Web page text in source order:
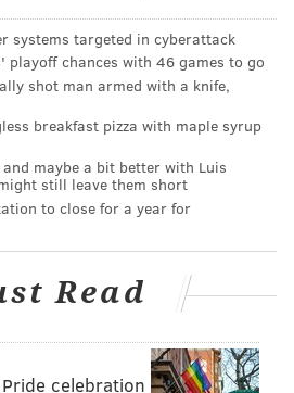
the retreat by the Eagles was
any opportunity to potentially
launching pad to quarterback
overall pick who went to the
Trevor Lawrence was a
not named Jacksonville).
would have been happy with
Jaylen Waddle and DeVonta
likely Smith or Horn.
systems targeted in cyberattack
playoff chances with 46 games to go
shot man armed with a knife,
breakfast pizza with maple syrup
maybe a bit better with Luis
still leave them short
to close for a year for
Read
celebration